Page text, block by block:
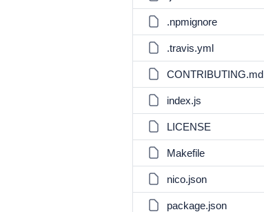
.npmignore
.travis.yml
CONTRIBUTING.md
index.js
LICENSE
Makefile
nico.json
package.json